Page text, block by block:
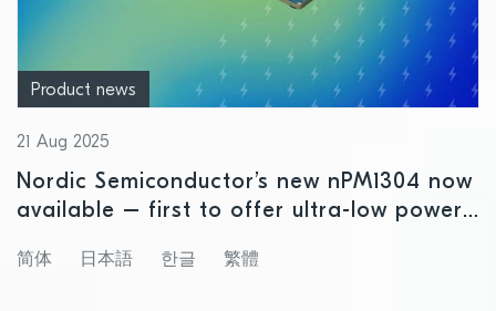
Product news
21 Aug 2025
Nordic Semiconductor’s new nPM1304 now
available – first to offer ultra-low power
rechargeable battery applications
简体 日本語 한글 繁體